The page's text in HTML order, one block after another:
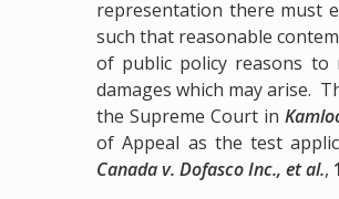
representation there must
such that reasonable
of public policy reasons
damages which may arise.
the Supreme Court in
of Appeal as the test
Canada v. Dofasco Inc., et al.,